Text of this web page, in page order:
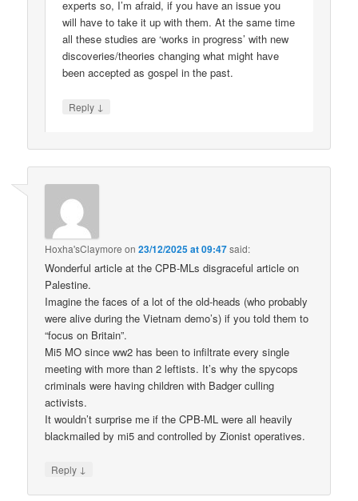
experts so, I’m afraid, if you have an issue you
will have to take it up with them. At the same time
all these studies are ‘works in progress’ with new
discoveries/theories changing what might have
been accepted as gospel in the past.
Reply ↓
Hoxha'sClaymore on23/12/2025 at 09:47said:
Wonderful article at the CPB-MLs disgraceful article on
Palestine.
Imagine the faces of a lot of the old-heads (who probably
were alive during the Vietnam demo’s) if you told them to
“focus on Britain”.
Mi5 MO since ww2 has been to infiltrate every single
meeting with more than 2 leftists. It’s why the spycops
criminals were having children with Badger culling
activists.
It wouldn’t surprise me if the CPB-ML were all heavily
blackmailed by mi5 and controlled by Zionist operatives.
Reply ↓